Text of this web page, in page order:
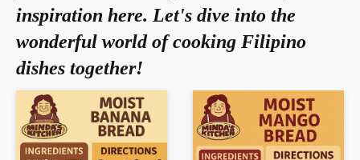
inspiration here. Let's dive into the
wonderful world of cooking Filipino
dishes together!